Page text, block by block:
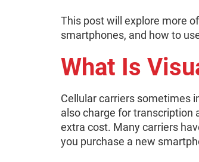
This post will explore more
smartphones, and how to
What Is
Cellular carriers sometimes
also charge for transcription
extra cost. Many carriers
you purchase a new